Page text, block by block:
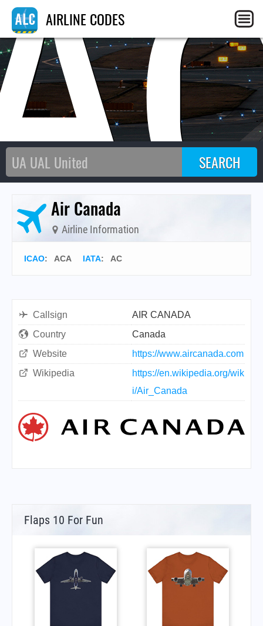
AIRLINE CODES
Air Canada
Airline Information
ICAO: ACA IATA: AC
Callsign
AIR CANADA
Country
Canada
Website
https://www.aircanada.com
Wikipedia
https://en.wikipedia.org/wik
i/Air_Canada
Flaps 10 For Fun